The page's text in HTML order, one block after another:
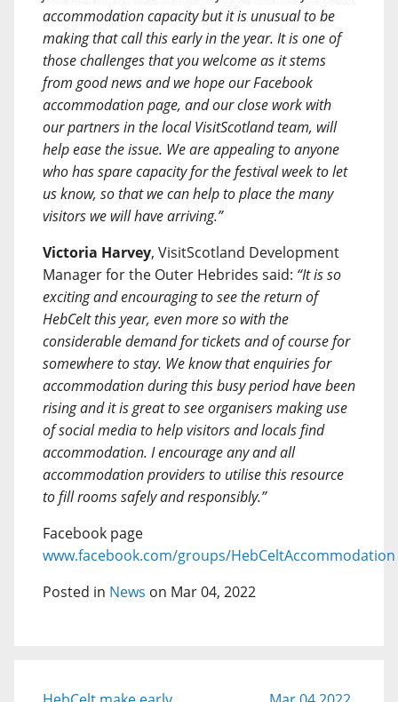
accommodation capacity but it is unusual to be
making that call this early in the year. It is one of
those challenges that you welcome as it stems
from good news and we hope our Facebook
accommodation page, and our close work with
our partners in the local VisitScotland team, will
help ease the issue. We are appealing to anyone
who has spare capacity for the festival week to let
us know, so that we can help to place the many
visitors we will have arriving.”
Victoria Harvey, VisitScotland Development
Manager for the Outer Hebrides said: “It is so
exciting and encouraging to see the return of
HebCelt this year, even more so with the
considerable demand for tickets and of course for
somewhere to stay. We know that enquiries for
accommodation during this busy period have been
rising and it is great to see organisers making use
of social media to help visitors and locals find
accommodation. I encourage any and all
accommodation providers to utilise this resource
to fill rooms safely and responsibly.”
Facebook page
www.facebook.com/groups/HebCeltAccommodation
Posted in News on Mar 04, 2022